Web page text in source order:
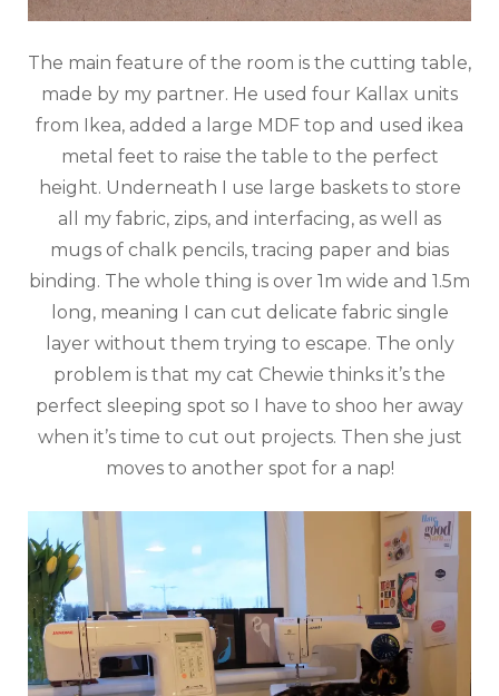
The main feature of the room is the cutting table,
made by my partner. He used four Kallax units
from Ikea, added a large MDF top and used ikea
metal feet to raise the table to the perfect
height. Underneath I use large baskets to store
all my fabric, zips, and interfacing, as well as
mugs of chalk pencils, tracing paper and bias
binding. The whole thing is over 1m wide and 1.5m
long, meaning I can cut delicate fabric single
layer without them trying to escape. The only
problem is that my cat Chewie thinks it’s the
perfect sleeping spot so I have to shoo her away
when it’s time to cut out projects. Then she just
moves to another spot for a nap!